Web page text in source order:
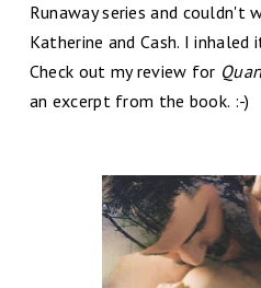
Runaway series and couldn't
Katherine and Cash. I inhaled
Check out my review for
an excerpt from the book. :-)